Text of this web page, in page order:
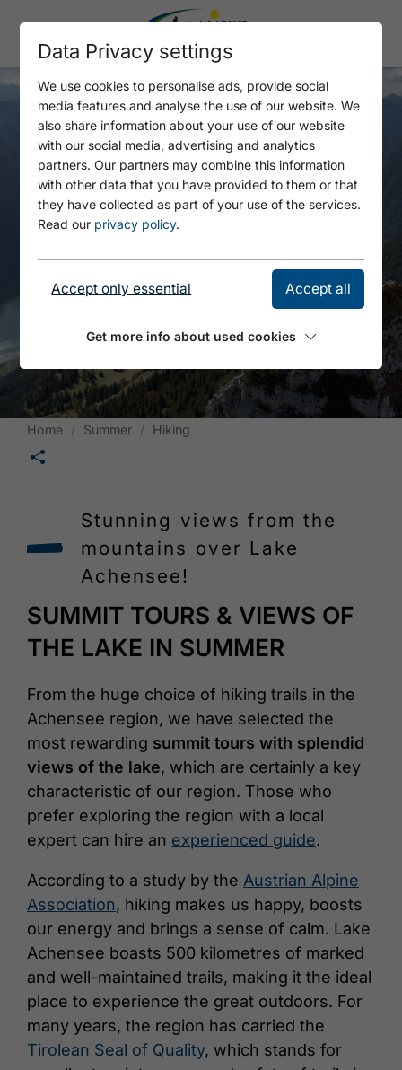
Home Summer Hiking
🛄
Stunning views from the
mountains over Lake
Achensee!
SUMMIT TOURS & VIEWS OF
THE LAKE IN SUMMER
From the huge choice of hiking trails in the
Achensee region, we have selected the
most rewarding summit tours with splendid
views of the lake, which are certainly a key
characteristic of our region. Those who
prefer exploring the region with a local
expert can hire an experienced guide.
According to a study by the Austrian Alpine
Association, hiking makes us happy, boosts
our energy and brings a sense of calm. Lake
Achensee boasts 500 kilometres of marked
and well-maintained trails, making it the ideal
place to experience the great outdoors. For
many years, the region has carried the
Tirolean Seal of Quality, which stands for
Data Privacy settings
We use cookies to personalise ads, provide social
media features and analyse the use of our website. We
also share information about your use of our website
with our social media, advertising and analytics
partners. Our partners may combine this information
with other data that you have provided to them or that
they have collected as part of your use of the services.
Read our privacy policy.
Accept only essential Accept all
Get more info about used cookies